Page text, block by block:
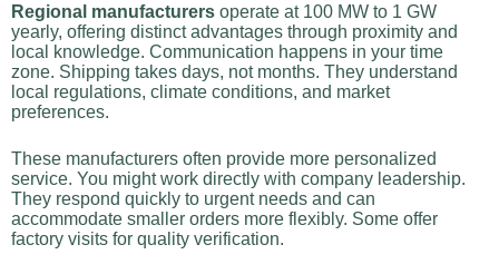
Regional manufacturers operate at 100 MW to 1 GW
yearly, offering distinct advantages through proximity and
local knowledge. Communication happens in your time
zone. Shipping takes days, not months. They understand
local regulations, climate conditions, and market
preferences.
These manufacturers often provide more personalized
service. You might work directly with company leadership.
They respond quickly to urgent needs and can
accommodate smaller orders more flexibly. Some offer
factory visits for quality verification.